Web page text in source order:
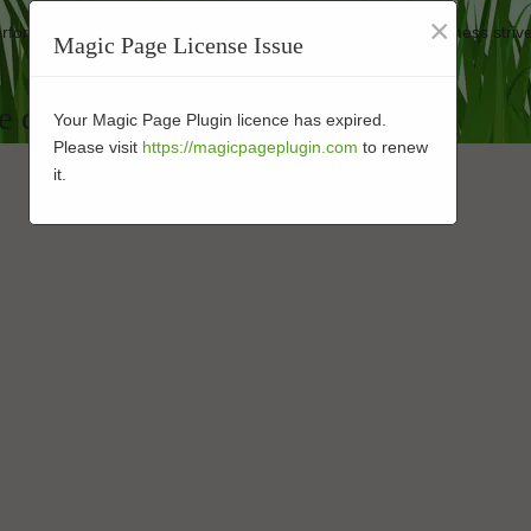
enhanced products at affordable prices. Our business
Installation in 92008
Magic Page License Issue ×
Your Magic Page Plugin licence has expired.
Please visit https://magicpageplugin.com to renew
it.